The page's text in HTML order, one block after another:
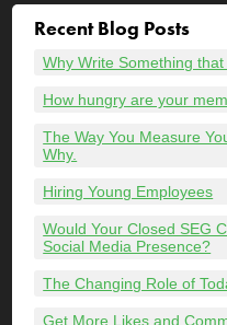
Recent Blog Posts
Why Write Something
How hungry are your
The Way You Measure
Why.
Hiring Young Employees
Would Your Closed SEG
Social Media Presence?
The Changing Role of
Get More Likes and